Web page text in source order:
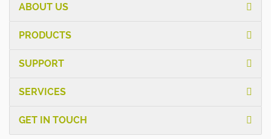
ABOUT US
PRODUCTS
SUPPORT
SERVICES
GET IN TOUCH